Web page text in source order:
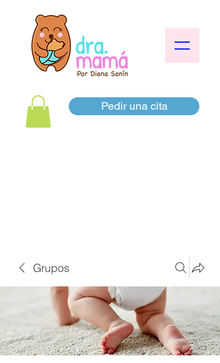
Pedir una cita
Grupos